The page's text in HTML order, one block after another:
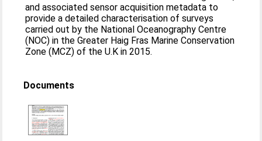
and associated sensor acquisition metadata to
provide a detailed characterisation of surveys
carried out by the National Oceanography Centre
(NOC) in the Greater Haig Fras Marine Conservation
Zone (MCZ) of the U.K in 2015.
Documents